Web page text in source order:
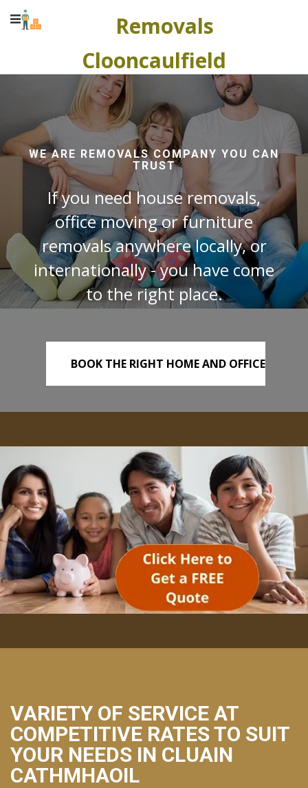
Removals
Clooncaulfield
WE ARE REMOVALS COMPANY YOU CAN
TRUST
If you need house removals,
office moving or furniture
removals anywhere locally, or
internationally - you have come
to the right place.
BOOK THE RIGHT HOME AND OFFICE
REMOVALS TODAY!
VARIETY OF SERVICE AT
COMPETITIVE RATES TO SUIT
YOUR NEEDS IN CLUAIN
CATHMHAOIL